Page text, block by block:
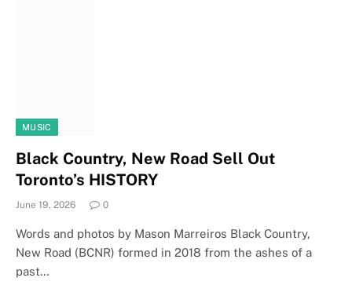
MUSIC
Black Country, New Road Sell Out
Toronto’s HISTORY
June 19, 2026 0
Words and photos by Mason Marreiros Black Country,
New Road (BCNR) formed in 2018 from the ashes of a
past…